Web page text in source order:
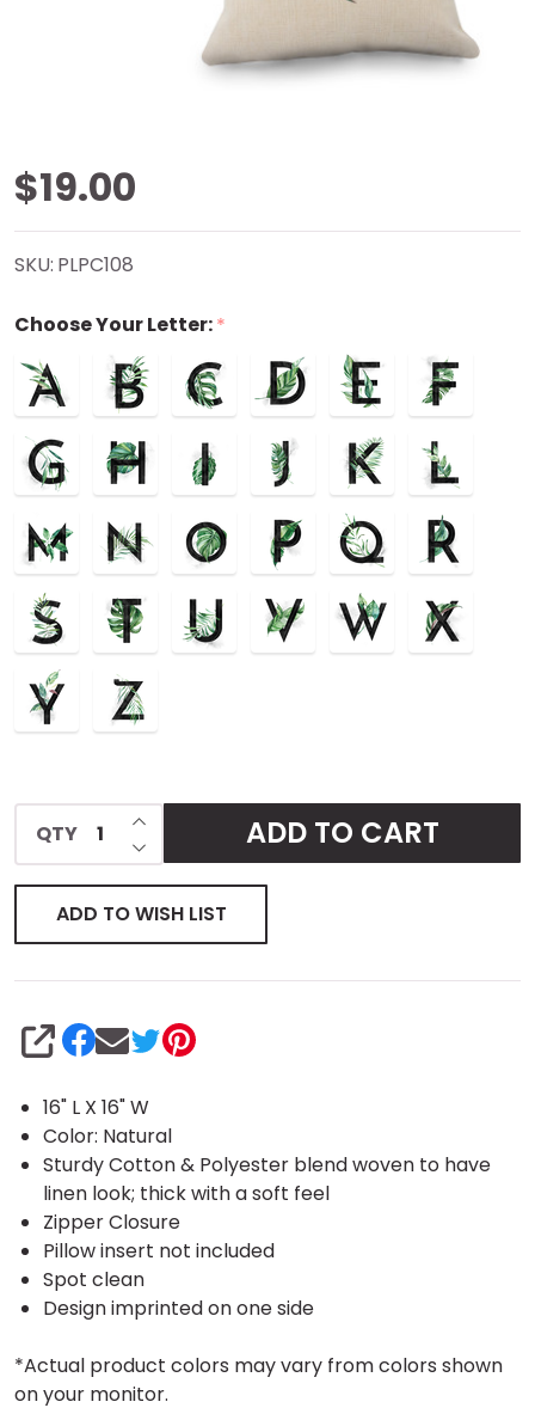
Palm
Splendor
Natural
Pillow
Cover
$19.00
SKU: PLPC108
16" L X 16" W
Color: Natural
Sturdy Cotton & Polyester blend woven to have
linen look; thick with a soft feel
Zipper Closure
Pillow insert not included
Spot clean
Design imprinted on one side
*Actual product colors may vary from colors shown
on your monitor.
Choose Your Letter:*
QTY DECREASE QUANTITY OF UNDEFINED
INCREASE QUANTITY OF UNDEFINED
ADD TO CART
ADD TO WISH LIST
SHARE